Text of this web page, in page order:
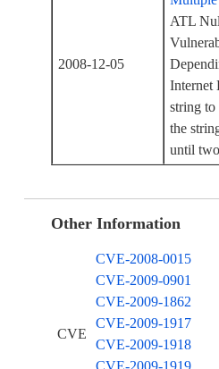
2008-12-05
ATL
Internet
string to
the
until
Other Information
CVE
CVE-2008-0015
CVE-2009-0901
CVE-2009-1862
CVE-2009-1917
CVE-2009-1918